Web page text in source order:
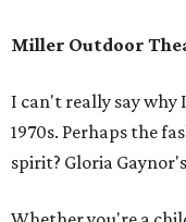
Miller Outdoor
I can't really say why
1970s. Perhaps the
spirit? Gloria